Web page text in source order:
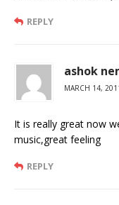
REPLY
ashok
MARCH 14,
It is really great now
music,great feeling
REPLY